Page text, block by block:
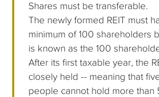
Shares must be transferable.
The newly formed REIT must
minimum of 100 shareholders
is known as the 100
After its first taxable year, the
closely held -- meaning that
people cannot hold more than